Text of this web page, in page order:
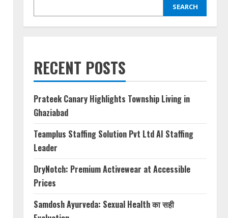
SEARCH
RECENT POSTS
Prateek Canary Highlights Township Living in
Ghaziabad
Teamplus Staffing Solution Pvt Ltd AI Staffing
Leader
DryNotch: Premium Activewear at Accessible
Prices
Samdosh Ayurveda: Sexual Health का सही